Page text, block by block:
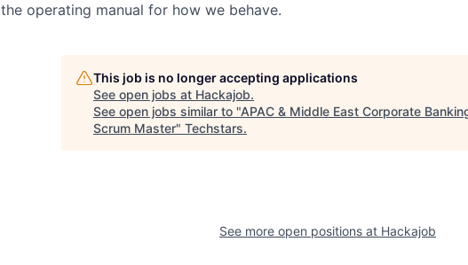
the operating manual for how we behave.
This job is no longer accepting applications
See open jobs at Hackajob.
See open jobs similar to "APAC & Middle East Corporate
Scrum Master" Techstars.
See more open positions at Hackajob